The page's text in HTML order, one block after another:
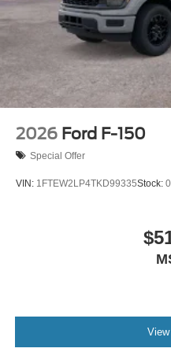
2026 Ford F-150
Special Offer
VIN: 1FTEW2LP4TKD99335Stock: